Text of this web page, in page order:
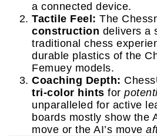
a connected device.
Tactile Feel: The
construction delivers a
traditional chess
durable plastics of the
Femuey models.
Coaching Depth:
tri-color hints for
unparalleled for active
boards mostly show the
move or the AI’s move